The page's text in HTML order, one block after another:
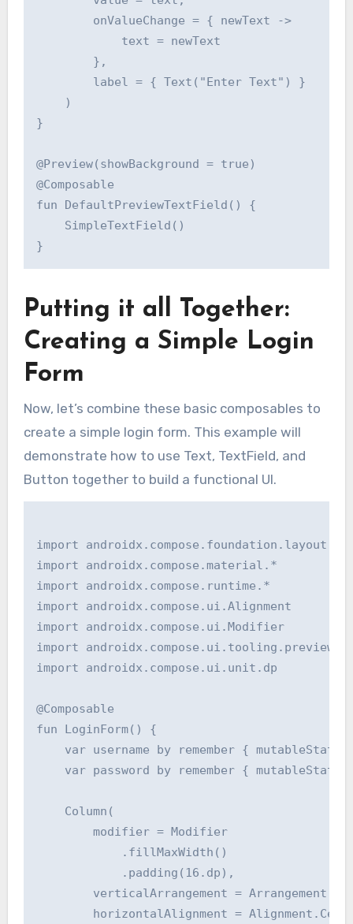
        onValueChange = { newText ->
            text = newText
        },
        label = { Text("Enter Text") }
    )
}
@Preview(showBackground = true)
@Composable
fun DefaultPreviewTextField() {
    SimpleTextField()
Putting it all Together:
Creating a Simple Login
Form
Now, let’s combine these basic composables to
create a simple login form. This example will
demonstrate how to use Text, TextField, and
Button together to build a functional UI.
import androidx.compose.foundation.layout.*
import androidx.compose.material.*
import androidx.compose.runtime.*
import androidx.compose.ui.Alignment
import androidx.compose.ui.Modifier
import
import androidx.compose.ui.unit.dp
@Composable
fun LoginForm() {
var username by remember {
var password by remember {
    Column(
        modifier = Modifier
            .fillMaxWidth()
            .padding(16.dp),
verticalArrangement =
horizontalAlignment =